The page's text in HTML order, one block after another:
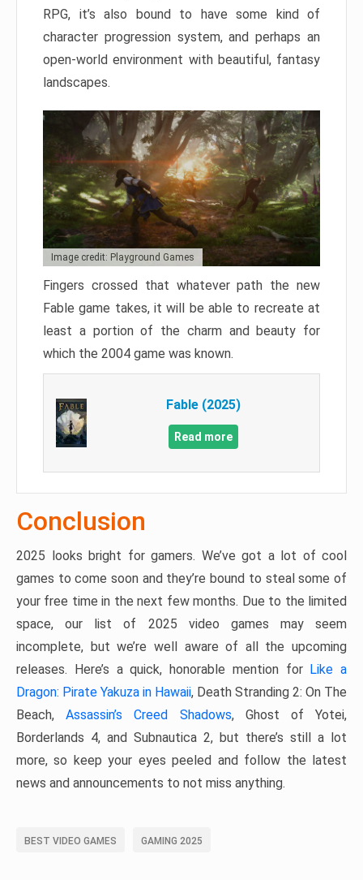
RPG, it’s also bound to have some kind of
character progression system, and perhaps an
open-world environment with beautiful, fantasy
landscapes.
Image credit: Playground Games
Fingers crossed that whatever path the new
Fable game takes, it will be able to recreate at
least a portion of the charm and beauty for
which the 2004 game was known.
Fable (2025)
Read more
Conclusion
2025 looks bright for gamers. We’ve got a lot of cool
games to come soon and they’re bound to steal some of
your free time in the next few months. Due to the limited
space, our list of 2025 video games may seem
incomplete, but we’re well aware of all the upcoming
releases. Here’s a quick, honorable mention for Like a
Dragon: Pirate Yakuza in Hawaii, Death Stranding 2: On The
Beach,Assassin’s Creed Shadows, Ghost of Yotei,
Borderlands 4, and Subnautica 2, but there’s still a lot
more, so keep your eyes peeled and follow the latest
news and announcements to not miss anything.
BEST VIDEO GAMES GAMING 2025